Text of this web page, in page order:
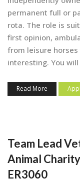
permanent full or
rota. The role is
first opinion,
from leisure
interesting. You will
Read More
Team Lead
Animal
ER3060